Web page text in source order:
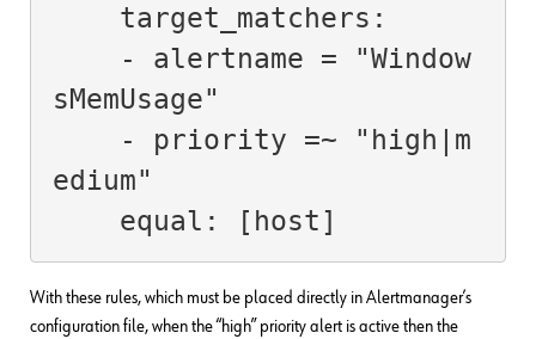
sMemUsage"
edium"
    equal: [host]
With these rules, which must be placed directly in Alertmanager’s
configuration file, when the “high” priority alert is active then the